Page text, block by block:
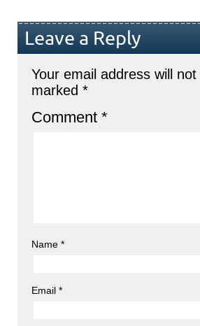
Leave a Reply
Your email address will
marked *
Comment *
Name *
Email *